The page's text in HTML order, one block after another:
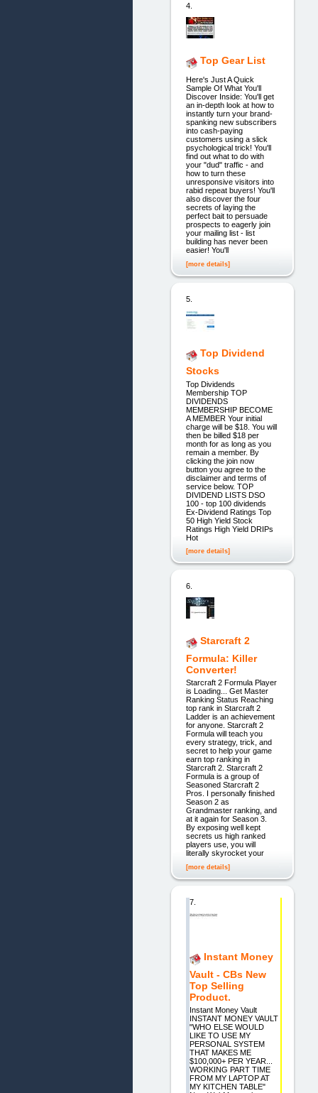
4.
Top Gear List
Here's Just A Quick
Sample Of What You'll
Discover Inside: You'll get
an in-depth look at how to
instantly turn your brand-
spanking new subscribers
into cash-paying
customers using a slick
psychological trick! You'll
find out what to do with
your "dud" traffic - and
how to turn these
unresponsive visitors into
rabid repeat buyers! You'll
also discover the four
secrets of laying the
perfect bait to persuade
prospects to eagerly join
your mailing list - list
building has never been
easier! You'll
[more details]
5.
Top Dividend
Stocks
Top Dividends
Membership TOP
DIVIDENDS
MEMBERSHIP BECOME
A MEMBER Your initial
charge will be $18. You will
then be billed $18 per
month for as long as you
remain a member. By
clicking the join now
button you agree to the
disclaimer and terms of
service below. TOP
DIVIDEND LISTS DSO
100 - top 100 dividends
Ex-Dividend Ratings Top
50 High Yield Stock
Ratings High Yield DRIPs
Hot
[more details]
6.
Starcraft 2
Formula: Killer
Converter!
Starcraft 2 Formula Player
is Loading... Get Master
Ranking Status Reaching
top rank in Starcraft 2
Ladder is an achievement
for anyone. Starcraft 2
Formula will teach you
every strategy, trick, and
secret to help your game
earn top ranking in
Starcraft 2. Starcraft 2
Formula is a group of
Seasoned Starcraft 2
Pros. I personally finished
Season 2 as
Grandmaster ranking, and
at it again for Season 3.
By exposing well kept
secrets us high ranked
players use, you will
literally skyrocket your
[more details]
7.
Instant Money
Vault - CBs New
Top Selling
Product.
Instant Money Vault
INSTANT MONEY VAULT
"WHO ELSE WOULD
LIKE TO USE MY
PERSONAL SYSTEM
THAT MAKES ME
$100,000+ PER YEAR...
WORKING PART TIME
FROM MY LAPTOP AT
MY KITCHEN TABLE"